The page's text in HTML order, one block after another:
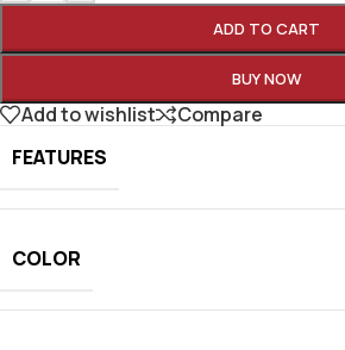
ADD TO CART
BUY NOW
Add to wishlist
Compare
FEATURES
COLOR